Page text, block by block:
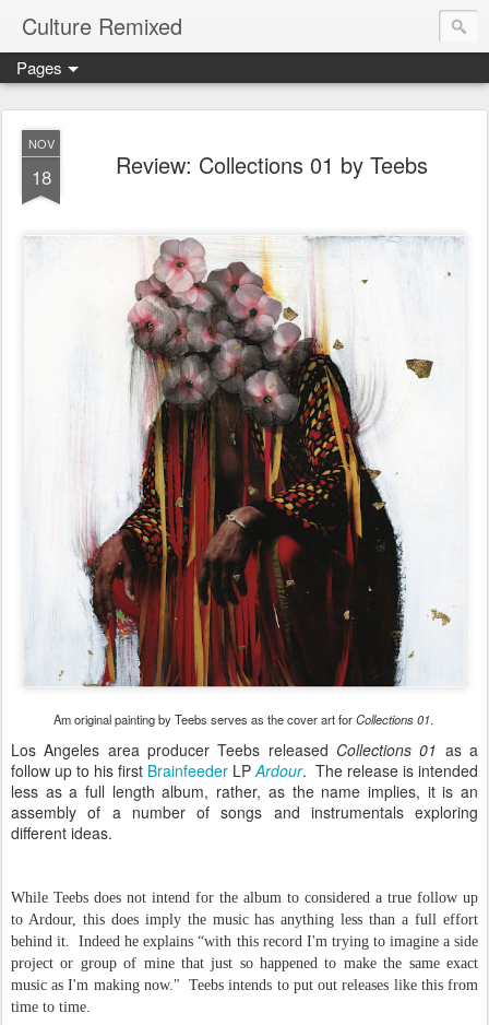
Culture Remixed
Pages
NOV
18 Review: Collections 01 by Teebs
Am original painting by Teebs serves as the cover art forCollections 01.
Los Angeles area producer Teebs released Collections 01 as a
follow up to his first Brainfeeder LPArdour. The release is intended
less as a full length album, rather, as the name implies, it is an
assembly of a number of songs and instrumentals exploring
different ideas.
While Teebs does not intend for the album to considered a true follow up
to Ardour, this does imply the music has anything less than a full effort
behind it. Indeed he explains “with this record I'm trying to imagine a side
project or group of mine that just so happened to make the same exact
music as I'm making now." Teebs intends to put out releases like this from
time to time.